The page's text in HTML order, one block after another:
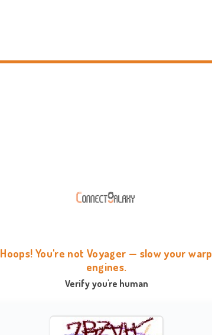
Hoops! You're not Voyager — slow your warp
engines.
Verify you're human